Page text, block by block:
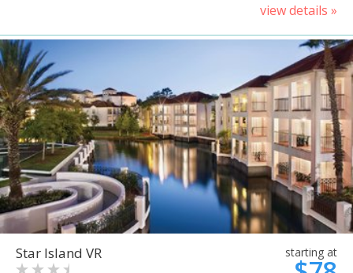
view details »
Star Island VR starting at